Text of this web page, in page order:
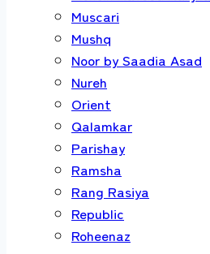
Muscari
Mushq
Noor by Saadia Asad
Nureh
Orient
Qalamkar
Parishay
Ramsha
Rang Rasiya
Republic
Roheenaz